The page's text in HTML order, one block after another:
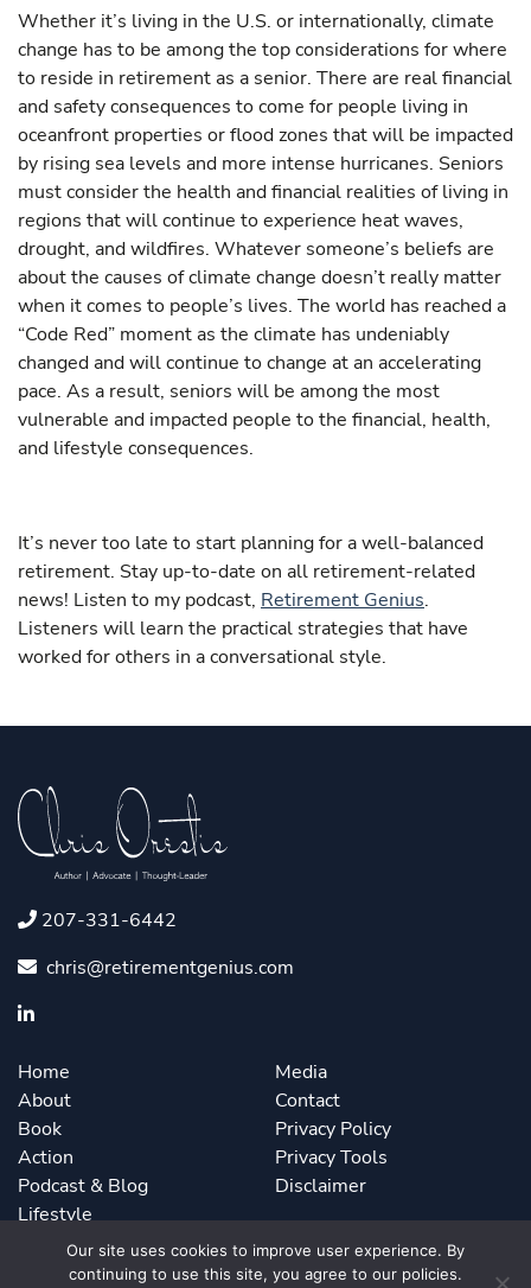
Whether it’s living in the U.S. or internationally, climate
change has to be among the top considerations for where
to reside in retirement as a senior. There are real financial
and safety consequences to come for people living in
oceanfront properties or flood zones that will be impacted
by rising sea levels and more intense hurricanes. Seniors
must consider the health and financial realities of living in
regions that will continue to experience heat waves,
drought, and wildfires. Whatever someone’s beliefs are
about the causes of climate change doesn’t really matter
when it comes to people’s lives. The world has reached a
“Code Red” moment as the climate has undeniably
changed and will continue to change at an accelerating
pace. As a result, seniors will be among the most
vulnerable and impacted people to the financial, health,
and lifestyle consequences.
It’s never too late to start planning for a well-balanced
retirement. Stay up-to-date on all retirement-related
news! Listen to my podcast, Retirement Genius.
Listeners will learn the practical strategies that have
worked for others in a conversational style.
207-331-6442
chris@retirementgenius.com
Home
About
Book
Action
Podcast & Blog
Lifestyle
Media
Contact
Privacy Policy
Privacy Tools
Disclaimer
©2026 Chris Orestis. Powered by ForbesBooks
Our site uses cookies to improve user experience. By
continuing to use this site, you agree to our policies.